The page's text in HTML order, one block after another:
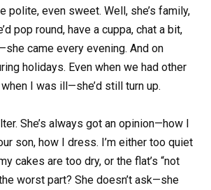
polite, even sweet. Well, she’s family,
pop round, have a cuppa, chat a bit,
came every evening. And on
holidays. Even when we had other
I was ill—she’d still turn up.
She’s always got an opinion—how I
son, how I dress. I’m either too quiet
cakes are too dry, or the flat’s “not
worst part? She doesn’t ask—she